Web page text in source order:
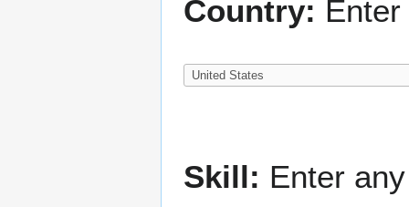
Country:
Skill: Enter